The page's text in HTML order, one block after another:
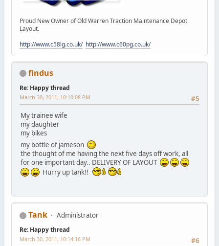
Proud New Owner of Old Warren Traction Maintenance Depot
Layout.
http://www.c58lg.co.uk/ http://www.c60pg.co.uk/
findus
Re: Happy thread
#5
March 30, 2011, 10:10:08 PM
My trainee wife
my daughter
my bikes
my bottle of jameson
the thought of me having the next five days off work, all
for one important day.. DELIVERY OF LAYOUT
Hurry up tank!!
Tank Administrator
Re: Happy thread
#6
March 30, 2011, 10:14:16 PM